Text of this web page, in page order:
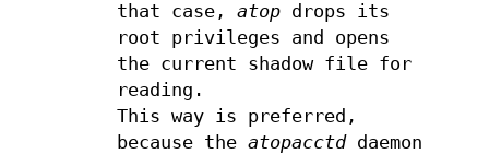
that case, atopdrops its
root privileges and opens
the current shadow file for
reading.
This way is preferred,
because the atopacctddaemon